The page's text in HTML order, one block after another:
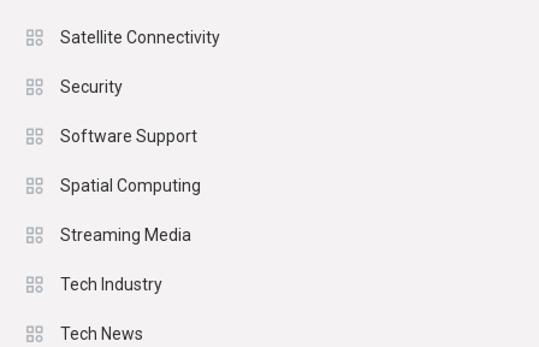
Satellite Connectivity
Security
Software Support
Spatial Computing
Streaming Media
Tech Industry
Tech News